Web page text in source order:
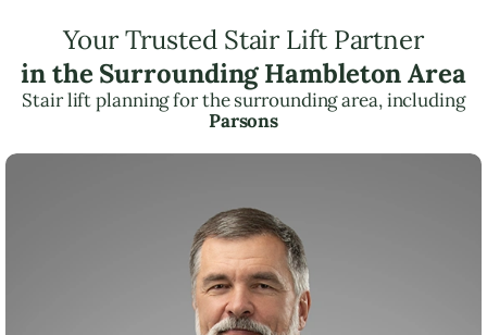
Your Trusted Stair Lift Partner
in the Surrounding Hambleton Area
Stair lift planning for the surrounding area, including
Parsons